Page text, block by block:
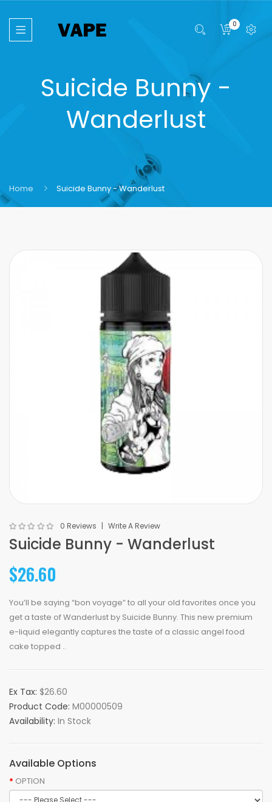
0
Suicide Bunny -
Wanderlust
Home Suicide Bunny - Wanderlust
0 Reviews Write A Review
Suicide Bunny - Wanderlust
$26.60
You’ll be saying “bon voyage” to all your old favorites once you
get a taste of Wanderlust by Suicide Bunny. This new premium
e-liquid elegantly captures the taste of a classic angel food
cake topped ..
Ex Tax: $26.60
Product Code: M00000509
Availability: In Stock
Available Options
OPTION